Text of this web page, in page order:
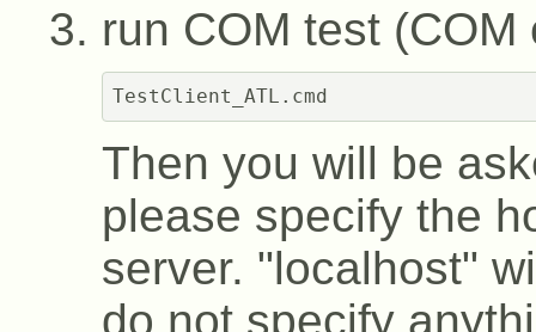
run COM test (COM
Then you will be
please specify the
server. "localhost"
do not specify